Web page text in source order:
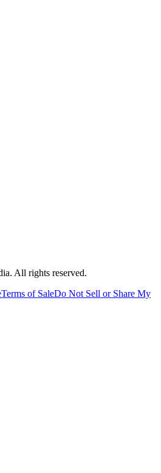
All rights reserved.
Terms of SaleDo Not Sell or Share My